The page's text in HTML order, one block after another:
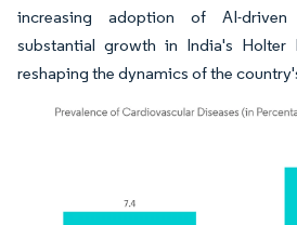
increasing adoption of AI-
substantial growth in India's Holter
reshaping the dynamics of the